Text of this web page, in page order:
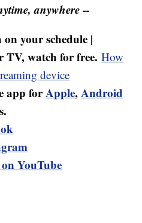
anywhere --
your schedule |
TV, watch for free. How
device
app forApple,Android
YouTube